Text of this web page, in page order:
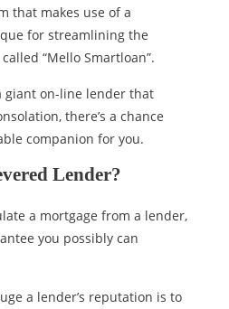
that makes use of a
for streamlining the
“Mello Smartloan”.
giant on-line lender that
there’s a chance
companion for you.
Lender?
a mortgage from a lender,
you possibly can
a lender’s reputation is to